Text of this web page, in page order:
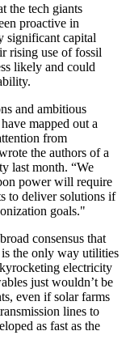
the tech giants
proactive in
significant capital
rising use of fossil
likely and could
and ambitious
mapped out a
from
the authors of a
last month. “We
power will require
to deliver solutions if
goals."
consensus that
is the only way utilities
electricity
just wouldn’t be
even if solar farms
lines to
as fast as the